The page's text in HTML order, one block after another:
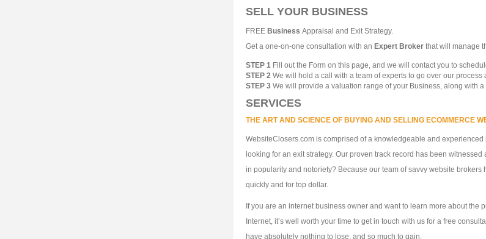
SELL YOUR BUSINESS
FREE Business Appraisal and Exit Strategy.
Get a one-on-one consultation with an Expert Broker that will manage
STEP 1 Fill out the Form on this page, and we will contact you to
STEP 2 We will hold a call with a team of experts to go over our
STEP 3 We will provide a valuation range of your Business, along with a
SERVICES
THE ART AND SCIENCE OF BUYING AND SELLING ECOMMERCE
WebsiteClosers.com is comprised of a knowledgeable and
looking for an exit strategy. Our proven track record has been
in popularity and notoriety? Because our team of savvy website
quickly and for top dollar.
If you are an internet business owner and want to learn more about
Internet, it’s well worth your time to get in touch with us for a free
have absolutely nothing to lose, and so much to gain.